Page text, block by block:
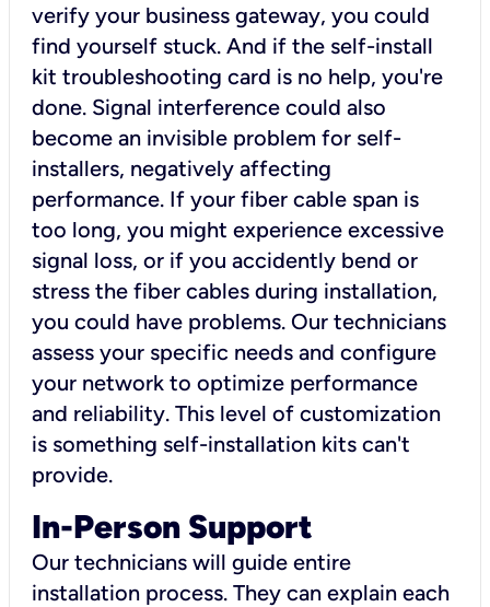
verify your business gateway, you could
find yourself stuck. And if the self-install
kit troubleshooting card is no help, you're
done. Signal interference could also
become an invisible problem for self-
installers, negatively affecting
performance. If your fiber cable span is
too long, you might experience excessive
signal loss, or if you accidently bend or
stress the fiber cables during installation,
you could have problems. Our technicians
assess your specific needs and configure
your network to optimize performance
and reliability. This level of customization
is something self-installation kits can't
provide.
In-Person Support
Our technicians will guide entire
installation process. They can explain each